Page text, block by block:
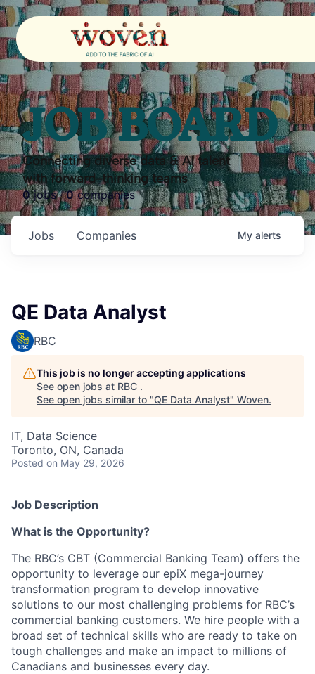
JOB BOARD
Connecting diverse data & AI talent
with forward-thinking teams
0jobs ·0companies
Jobs Companies My alerts
QE Data Analyst
RBC
This job is no longer accepting applications
See open jobs at RBC .
See open jobs similar to "QE Data Analyst" Woven.
IT, Data Science
Toronto, ON, Canada
Posted on May 29, 2026
Job Description
What is the Opportunity?
The RBC’s CBT (Commercial Banking Team) offers the
opportunity to leverage our epiX mega-journey
transformation program to develop innovative
solutions to our most challenging problems for RBC’s
commercial banking customers. We hire people with a
broad set of technical skills who are ready to take on
tough challenges and make an impact to millions of
Canadians and businesses every day.